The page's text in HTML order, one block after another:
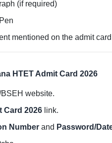
(if required)
mentioned on the admit card
HTET Admit Card 2026
website.
Card 2026 link.
Number and Password/